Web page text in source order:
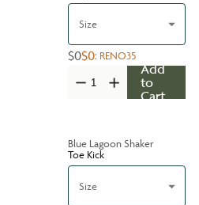
Size
$0$0: RENO35
Add
to
Cart
Blue Lagoon Shaker
Toe Kick
Size